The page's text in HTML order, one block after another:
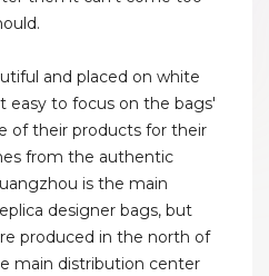
and placed on white
easy to focus on the bags'
of their products for their
from the authentic
is the main
designer bags, but
produced in the north of
main distribution center